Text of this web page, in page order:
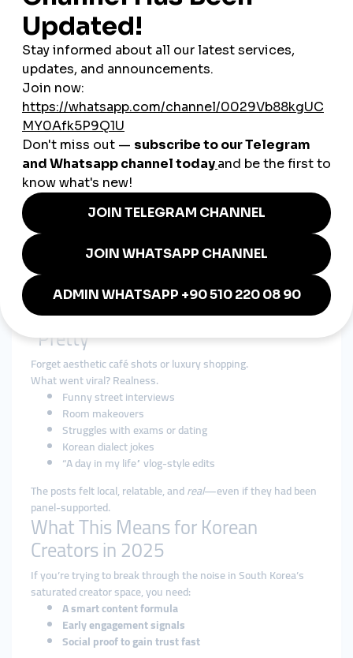
Instead of new ideas every time, they optimized what already
worked—and amplified it.
4. Growth Wasn’t Just “Organic”
We noticed many viral Korean creators:
Suddenly gained thousands of views
Got dozens of supportive comments
Had perfect engagement ratios
Coincidence? Probably not.
When we looked deeper, some even
from smmturk.org:
Korean-viewer targeted services
Comment boosts in Hangul
The signs were subtle—but they were there.
5. Content Was Relatable, Not Just
“Pretty”
Forget aesthetic café shots or luxury shopping.
What went viral? Realness.
Funny street interviews
Room makeovers
Struggles with exams or dating
Korean dialect jokes
“A day in my life” vlog-style edits
The posts felt local, relatable, andreal—even if they had been
panel-supported.
What This Means for Korean
Creators in 2025
If you’re trying to break through the noise in South Korea’s
saturated creator space, you need:
A smart content formula
Early engagement signals
Social proof to gain trust fast